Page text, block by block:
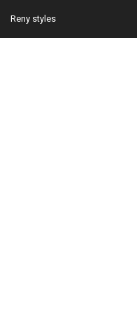
Reny styles